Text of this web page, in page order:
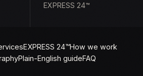
EXPRESS 24™
EXPRESS 24™How we work
Plain-English guideFAQ